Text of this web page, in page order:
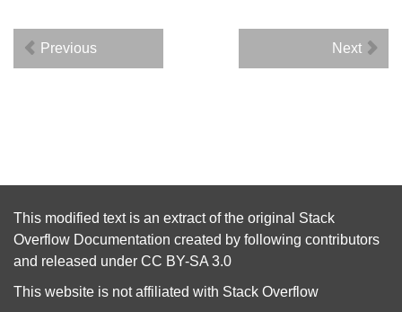
Previous Next
This modified text is an extract of the original Stack
Overflow Documentation created by following contributors
and released under CC BY-SA 3.0
This website is not affiliated with Stack Overflow